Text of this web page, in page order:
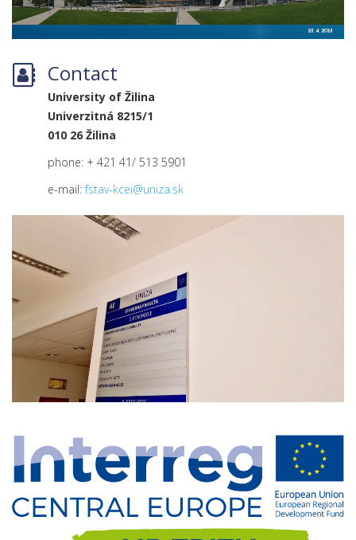
Contact
University of Žilina
Univerzitná 8215/1
010 26 Žilina
phone: + 421 41/ 513 5901
e-mail:fstav-kcei@uniza.sk